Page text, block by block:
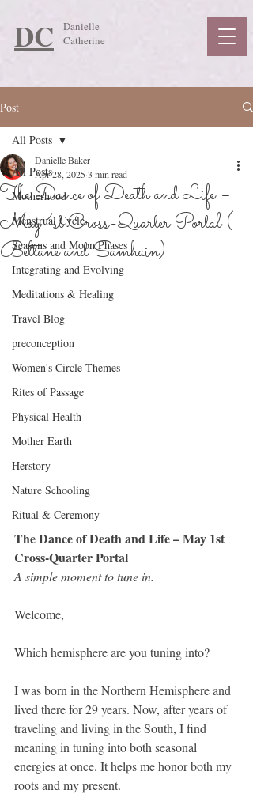
DC
Danielle
Catherine
Post
All Posts
Motherhood
Menstrual Cycle
Seasons and Moon Phases
Integrating and Evolving
Meditations & Healing
Travel Blog
preconception
Women's Circle Themes
Rites of Passage
Physical Health
Mother Earth
Herstory
Nature Schooling
Ritual & Ceremony
All Posts
The Dance of Death and Life –
May 1st Cross-Quarter Portal (
Beltane and Samhain)
Danielle Baker
Apr 28, 20253 min read
The Dance of Death and Life – May 1st
Cross-Quarter Portal
A simple moment to tune in.
Welcome,
Which hemisphere are you tuning into?
I was born in the Northern Hemisphere and
lived there for 29 years. Now, after years of
traveling and living in the South, I find
meaning in tuning into both seasonal
energies at once. It helps me honor both my
roots and my present.